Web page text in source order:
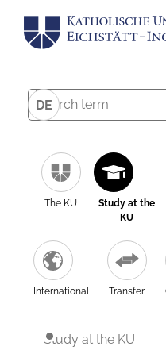
DE
The KU
Study at the
KU
International Transfer
Study at the KU